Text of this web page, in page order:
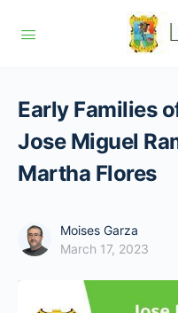
Early Families
Jose Miguel
Martha Flores
Moises Garza
March 17, 2023